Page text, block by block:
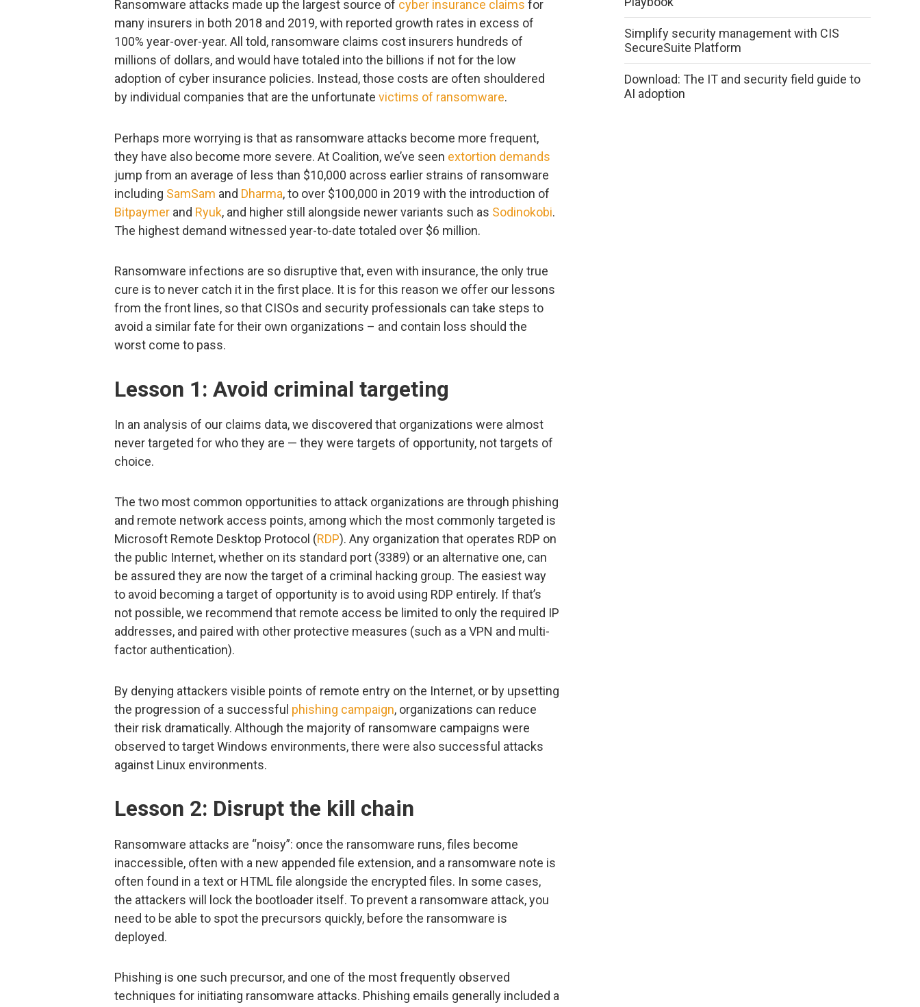
Ransomware attacks made up the largest source of cyber insurance claims for
many insurers in both 2018 and 2019, with reported growth rates in excess of
100% year-over-year. All told, ransomware claims cost insurers hundreds of
millions of dollars, and would have totaled into the billions if not for the low
adoption of cyber insurance policies. Instead, those costs are often shouldered
by individual companies that are the unfortunate victims of ransomware.
Perhaps more worrying is that as ransomware attacks become more frequent,
they have also become more severe. At Coalition, we’ve seen extortion demands
jump from an average of less than $10,000 across earlier strains of ransomware
including SamSam and Dharma, to over $100,000 in 2019 with the introduction of
Bitpaymer and Ryuk, and higher still alongside newer variants such as Sodinokobi.
The highest demand witnessed year-to-date totaled over $6 million.
Ransomware infections are so disruptive that, even with insurance, the only true
cure is to never catch it in the first place. It is for this reason we offer our lessons
from the front lines, so that CISOs and security professionals can take steps to
avoid a similar fate for their own organizations – and contain loss should the
worst come to pass.
Lesson 1: Avoid criminal targeting
In an analysis of our claims data, we discovered that organizations were almost
never targeted for who they are — they were targets of opportunity, not targets of
choice.
The two most common opportunities to attack organizations are through phishing
and remote network access points, among which the most commonly targeted is
Microsoft Remote Desktop Protocol (RDP). Any organization that operates RDP on
the public Internet, whether on its standard port (3389) or an alternative one, can
be assured they are now the target of a criminal hacking group. The easiest way
to avoid becoming a target of opportunity is to avoid using RDP entirely. If that’s
not possible, we recommend that remote access be limited to only the required IP
addresses, and paired with other protective measures (such as a VPN and multi-
factor authentication).
By denying attackers visible points of remote entry on the Internet, or by upsetting
the progression of a successful phishing campaign, organizations can reduce
their risk dramatically. Although the majority of ransomware campaigns were
observed to target Windows environments, there were also successful attacks
against Linux environments.
Lesson 2: Disrupt the kill chain
Ransomware attacks are “noisy”: once the ransomware runs, files become
inaccessible, often with a new appended file extension, and a ransomware note is
often found in a text or HTML file alongside the encrypted files. In some cases,
the attackers will lock the bootloader itself. To prevent a ransomware attack, you
need to be able to spot the precursors quickly, before the ransomware is
deployed.
Phishing is one such precursor, and one of the most frequently observed
techniques for initiating ransomware attacks. Phishing emails generally included a
Simplify security management with CIS
SecureSuite Platform
Download: The IT and security field guide to
AI adoption